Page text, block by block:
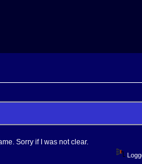
Sorry if I was not clear.